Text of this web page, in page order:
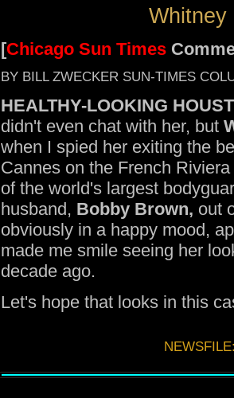
Whitney
[Chicago Sun Times
BY BILL ZWECKER SUN-TIMES
HEALTHY-LOOKING
didn't even chat with her, but
when I spied her exiting the
Cannes on the French
of the world's largest
husband, Bobby Brown, out
obviously in a happy mood,
made me smile seeing her
decade ago.
Let's hope that looks in this